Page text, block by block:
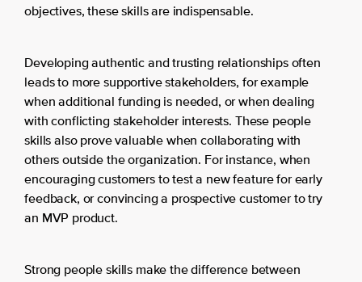
objectives, these skills are indispensable.
Developing authentic and trusting relationships often
leads to more supportive stakeholders, for example
when additional funding is needed, or when dealing
with conflicting stakeholder interests. These people
skills also prove valuable when collaborating with
others outside the organization. For instance, when
encouraging customers to test a new feature for early
feedback, or convincing a prospective customer to try
an MVP product.
Strong people skills make the difference between